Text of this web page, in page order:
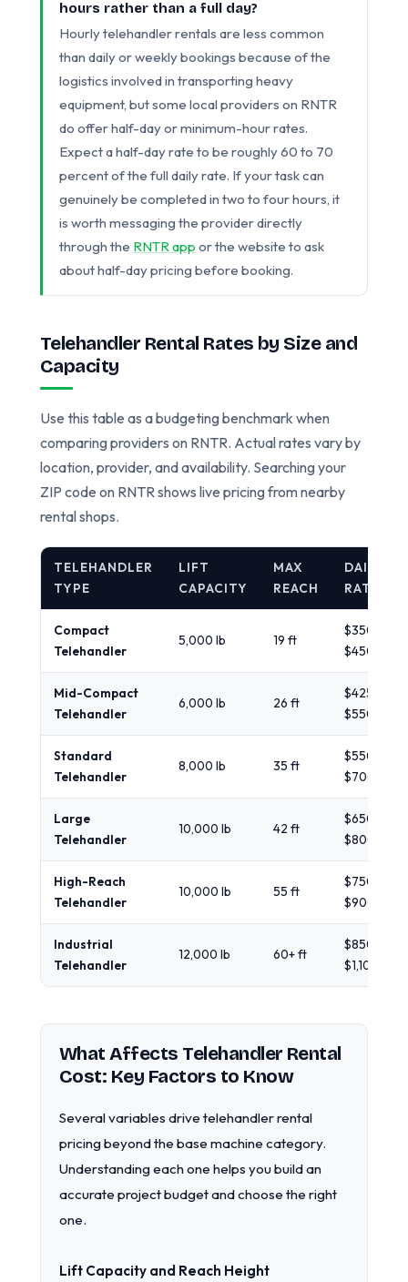
hours rather than a full day?
Hourly telehandler rentals are less common
than daily or weekly bookings because of the
logistics involved in transporting heavy
equipment, but some local providers on RNTR
do offer half-day or minimum-hour rates.
Expect a half-day rate to be roughly 60 to 70
percent of the full daily rate. If your task can
genuinely be completed in two to four hours, it
is worth messaging the provider directly
through the RNTR app or the website to ask
about half-day pricing before booking.
Telehandler Rental Rates by Size and
Capacity
Use this table as a budgeting benchmark when
comparing providers on RNTR. Actual rates vary by
location, provider, and availability. Searching your
ZIP code on RNTR shows live pricing from nearby
rental shops.
TELEHANDLER
TYPE
LIFT
CAPACITY
MAX
REACH
DAILY
RATE
Compact
Telehandler
5,000 lb 19 ft
$350 -
$450
Mid-Compact
Telehandler
6,000 lb 26 ft
$425 -
$550
Standard
Telehandler
8,000 lb 35 ft
$550 -
$700
Large
Telehandler
10,000 lb 42 ft
$650 -
$800
High-Reach
Telehandler
10,000 lb 55 ft
$750 -
$900
Industrial
Telehandler
12,000 lb 60+ ft
$850 -
$1,100
What Affects Telehandler Rental
Cost: Key Factors to Know
Several variables drive telehandler rental
pricing beyond the base machine category.
Understanding each one helps you build an
accurate project budget and choose the right
one.
Lift Capacity and Reach Height